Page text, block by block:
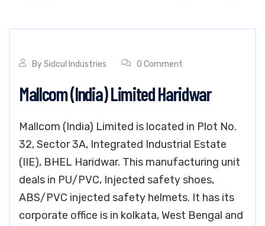
BySidcul Industries 0 Comment
Mallcom (India) Limited Haridwar
Mallcom (India) Limited is located in Plot No.
32, Sector 3A, Integrated Industrial Estate
(IIE), BHEL Haridwar. This manufacturing unit
deals in PU/PVC, Injected safety shoes,
ABS/PVC injected safety helmets. It has its
corporate office is in kolkata, West Bengal and